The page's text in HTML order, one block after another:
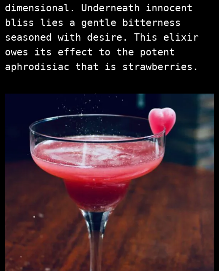
dimensional. Underneath innocent
bliss lies a gentle bitterness
seasoned with desire. This elixir
owes its effect to the potent
aphrodisiac that is strawberries.